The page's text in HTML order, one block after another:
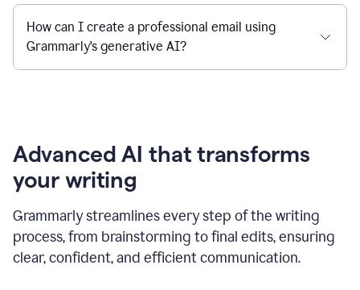
How can I create a professional email using
Grammarly's generative AI?
Advanced AI that transforms
your writing
Grammarly streamlines every step of the writing
process, from brainstorming to final edits, ensuring
clear, confident, and efficient communication.